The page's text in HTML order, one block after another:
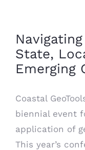
State,
Emerging
Coastal
biennial event
application of
This year’s